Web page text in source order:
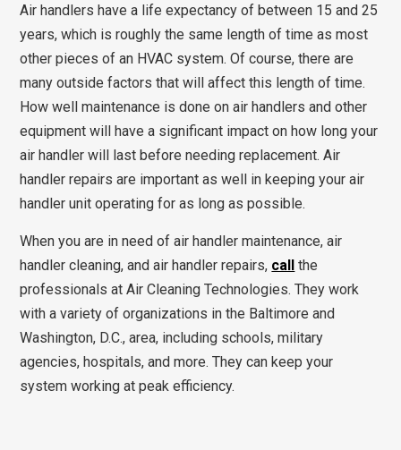
Air handlers have a life expectancy of between 15 and 25
years, which is roughly the same length of time as most
other pieces of an HVAC system. Of course, there are
many outside factors that will affect this length of time.
How well maintenance is done on air handlers and other
equipment will have a significant impact on how long your
air handler will last before needing replacement. Air
handler repairs are important as well in keeping your air
handler unit operating for as long as possible.
When you are in need of air handler maintenance, air
handler cleaning, and air handler repairs, call the
professionals at Air Cleaning Technologies. They work
with a variety of organizations in the Baltimore and
Washington, D.C., area, including schools, military
agencies, hospitals, and more. They can keep your
system working at peak efficiency.